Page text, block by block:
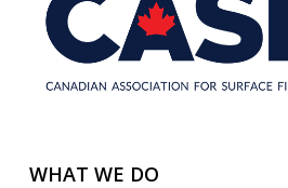
WHAT WE DO